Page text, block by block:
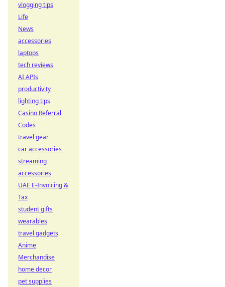
vlogging tips
Life
News
accessories
laptops
tech reviews
AI APIs
productivity
lighting tips
Casino Referral
Codes
travel gear
car accessories
streaming
accessories
UAE E-Invoicing &
Tax
student gifts
wearables
travel gadgets
Anime
Merchandise
home decor
pet supplies